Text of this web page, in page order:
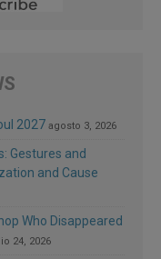
2027 agosto 3, 2026
Gestures and
and Cause
Who Disappeared
24, 2026